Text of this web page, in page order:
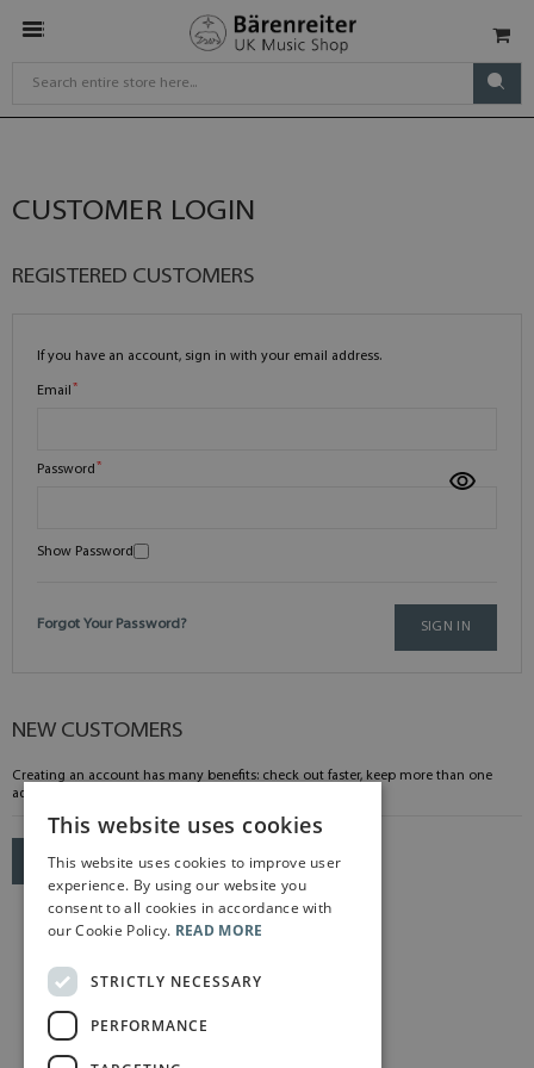
CUSTOMER LOGIN
REGISTERED CUSTOMERS
If you have an account, sign in with your email address.
Email
Password
Show Password
SIGN IN
Forgot Your Password?
NEW CUSTOMERS
Creating an account has many benefits: check out faster, keep more than one
address, track orders and more.
CREATE AN ACCOUNT
This website uses cookies
This website uses cookies to improve user
experience. By using our website you
consent to all cookies in accordance with
our Cookie Policy. READ MORE
STRICTLY NECESSARY
PERFORMANCE